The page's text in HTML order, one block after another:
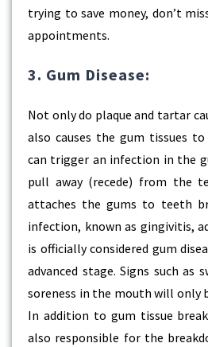
trying to save money, don’t
appointments.
3. Gum Disease:
Not only do plaque and tartar
also causes the gum tissues
can trigger an infection in the
pull away (recede) from the
attaches the gums to teeth
infection, known as gingivitis,
is officially considered gum
advanced stage. Signs such as
soreness in the mouth will only
In addition to gum tissue
also responsible for the